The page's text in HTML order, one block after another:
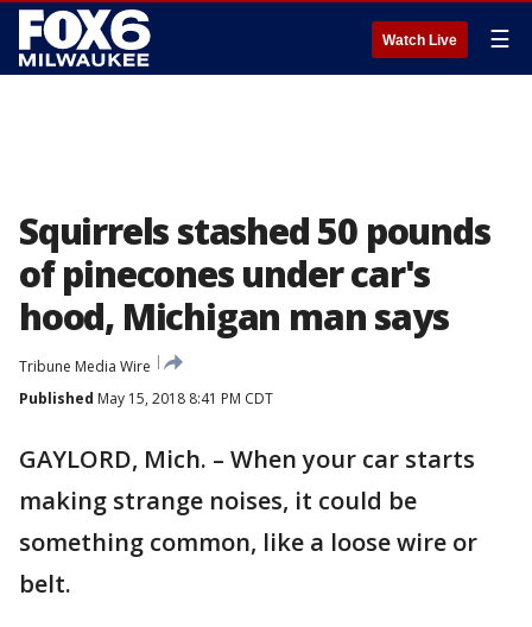
Watch Live ☰
Squirrels stashed 50 pounds
of pinecones under car's
hood, Michigan man says
Tribune Media Wire
Published May 15, 2018 8:41 PM CDT
GAYLORD, Mich. – When your car starts
making strange noises, it could be
something common, like a loose wire or
belt.